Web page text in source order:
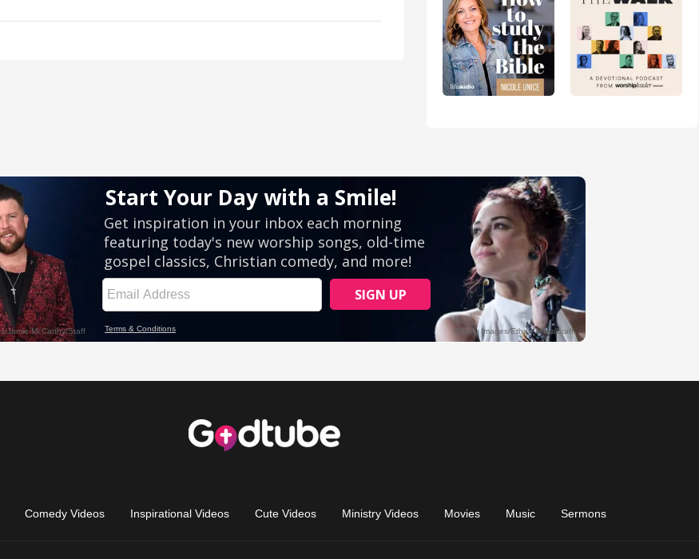
Comedy Videos Inspirational Videos Cute Videos Ministry Videos Movies Music Sermons